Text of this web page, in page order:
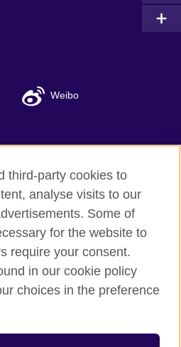
Weibo
号-8
third-party cookies to
analyse visits to our
Some of
for the website to
require your consent.
in our cookie policy
choices in the preference